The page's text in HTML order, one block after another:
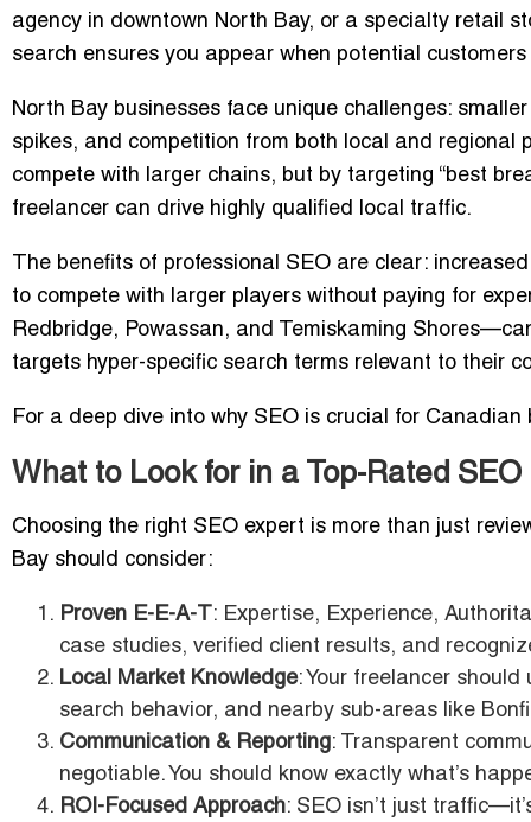
agency in downtown North Bay, or a specialty retail
search ensures you appear when potential
North Bay businesses face unique challenges:
spikes, and competition from both local and regional
compete with larger chains, but by targeting “best
freelancer can drive highly qualified local traffic.
The benefits of professional SEO are clear:
to compete with larger players without paying for
Redbridge, Powassan, and Temiskaming
targets hyper-specific search terms relevant to their
For a deep dive into why SEO is crucial for Canadian
What to Look for in a Top-Rated
Choosing the right SEO expert is more than just
Bay should consider:
Proven E-E-A-T
: Expertise, Experience,
case studies, verified client results, and
Local Market Knowledge: Your freelancer
search behavior, and nearby sub-areas like
Communication & Reporting: Transparent
negotiable. You should know exactly what’s
ROI-Focused Approach: SEO isn’t just